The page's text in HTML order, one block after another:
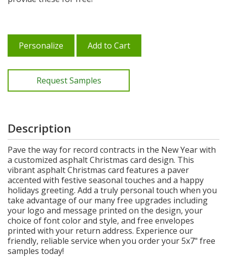
Personalize Add to Cart
Request Samples
Description
Pave the way for record contracts in the New Year with
a customized asphalt Christmas card design. This
vibrant asphalt Christmas card features a paver
accented with festive seasonal touches and a happy
holidays greeting. Add a truly personal touch when you
take advantage of our many free upgrades including
your logo and message printed on the design, your
choice of font color and style, and free envelopes
printed with your return address. Experience our
friendly, reliable service when you order your 5x7" free
samples today!